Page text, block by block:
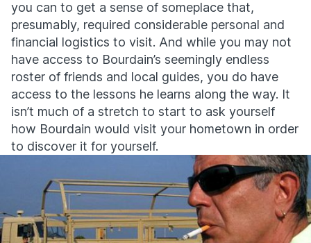
you can to get a sense of someplace that,
presumably, required considerable personal and
financial logistics to visit. And while you may not
have access to Bourdain’s seemingly endless
roster of friends and local guides, you do have
access to the lessons he learns along the way. It
isn’t much of a stretch to start to ask yourself
how Bourdain would visit your hometown in order
to discover it for yourself.